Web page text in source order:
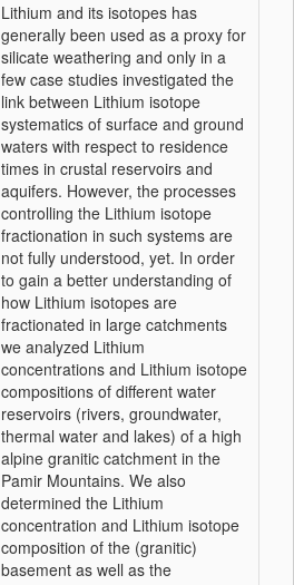
Lithium and its isotopes has
generally been used as a proxy for
silicate weathering and only in a
few case studies investigated the
link between Lithium isotope
systematics of surface and ground
waters with respect to residence
times in crustal reservoirs and
aquifers. However, the processes
controlling the Lithium isotope
fractionation in such systems are
not fully understood, yet. In order
to gain a better understanding of
how Lithium isotopes are
fractionated in large catchments
we analyzed Lithium
concentrations and Lithium isotope
compositions of different water
reservoirs (rivers, groundwater,
thermal water and lakes) of a high
alpine granitic catchment in the
Pamir Mountains. We also
determined the Lithium
concentration and Lithium isotope
composition of the (granitic)
basement as well as the